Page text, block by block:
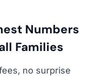
Numbers
Families
no surprise